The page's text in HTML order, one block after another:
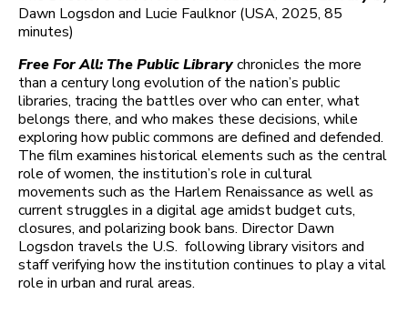
Dawn Logsdon and Lucie Faulknor (USA, 2025, 85
minutes)
Free For All: The Public Librarychronicles the more
than a century long evolution of the nation’s public
libraries, tracing the battles over who can enter, what
belongs there, and who makes these decisions, while
exploring how public commons are defined and defended.
The film examines historical elements such as the central
role of women, the institution’s role in cultural
movements such as the Harlem Renaissance as well as
current struggles in a digital age amidst budget cuts,
closures, and polarizing book bans. Director Dawn
Logsdon travels the U.S. following library visitors and
staff verifying how the institution continues to play a vital
role in urban and rural areas.